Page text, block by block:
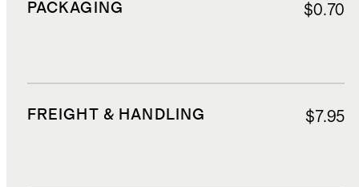
PACKAGING $0.70
FREIGHT & HANDLING $7.95